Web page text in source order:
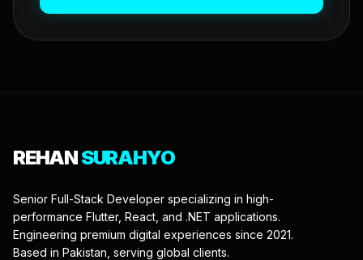
REHANSURAHYO
Senior Full-Stack Developer specializing in high-
performance Flutter, React, and .NET applications.
Engineering premium digital experiences since 2021.
Based in Pakistan, serving global clients.